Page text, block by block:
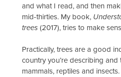
and what I read, and then
mid-thirties. My book,
trees (2017), tries to make
Practically, trees are a good
country you’re describing
mammals, reptiles and